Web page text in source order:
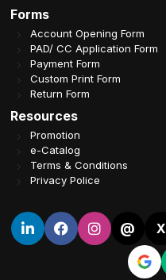
Forms
Account Opening Form
PAD/ CC Application Form
Payment Form
Custom Print Form
Return Form
Resources
Promotion
e-Catalog
Terms & Conditions
Privacy Police
@ X